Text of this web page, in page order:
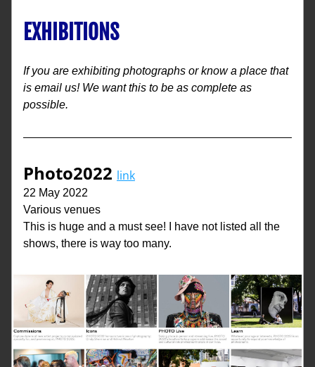
EXHIBITIONS
If you are exhibiting photographs or know a place that
is email us! We want this to be as complete as
possible.
Photo2022 link
22 May 2022
Various venues
This is huge and a must see! I have not listed all the
shows, there is way too many.